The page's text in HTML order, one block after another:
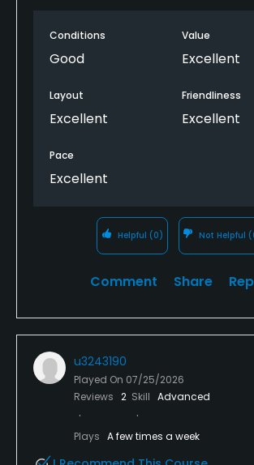
Conditions
Good
Value
Excellent
Layout
Excellent
Friendliness
Excellent
Pace
Excellent
Helpful (0) Not Helpful
Comment Share
u3243190
Played On 07/25/2026
Reviews 2 Skill Advanced
Plays A few times a week